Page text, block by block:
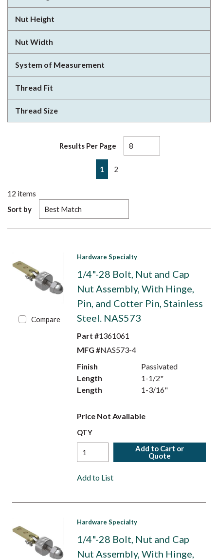
Nut Height
Nut Width
System of Measurement
Thread Fit
Thread Size
Results Per Page
Previous page
1 2
12 items
Sort by
Compare
Hardware Specialty
1/4"-28 Bolt, Nut and Cap
Nut Assembly, With Hinge,
Pin, and Cotter Pin, Stainless
Steel. NAS573
Part #1361061
MFG #NAS573-4
Finish
Passivated
Length
1-1/2"
Length
1-3/16"
Price Not Available
QTY
Add to Cart or
Quote
Add to List
Hardware Specialty
1/4"-28 Bolt, Nut and Cap
Nut Assembly, With Hinge,